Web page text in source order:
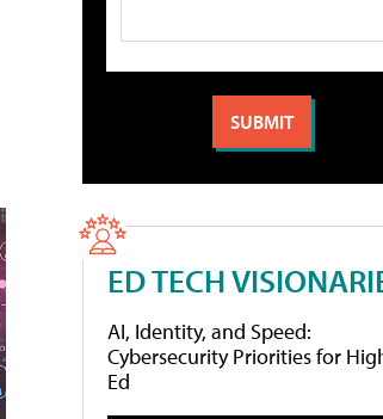
ED TECH
AI, Identity, and Speed:
Cybersecurity Priorities for
Ed